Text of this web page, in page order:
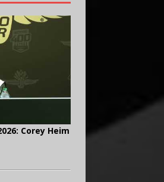
Corey Heim